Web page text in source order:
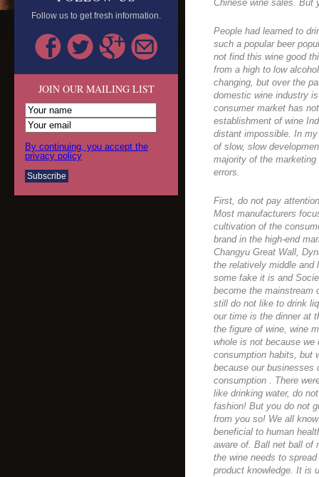
Follow us to get fresh information.
JOIN OUR MAILING LIST
By continuing, you accept the
privacy policy
Chinese wine sales. But
People had learned to
such a popular beer
not find this wine good
from a high to low
changing, but over the
domestic wine industry
consumer market has
establishment of wine
distant impossible. In
of slow, slow
majority of the
errors.
First, do not pay
Most manufacturers
cultivation of the
brand in the high-end
Changyu Great Wall,
the relatively middle and
some fake it is and
become the mainstream
still do not like to drink
our time is the dinner at
the figure of wine, wine
whole is not because we
consumption habits, but
because our businesses
consumption . There
like drinking water, do
fashion! But you do not
from you so! We all
beneficial to human
aware of. Ball net ball of
the wine needs to
product knowledge. It is